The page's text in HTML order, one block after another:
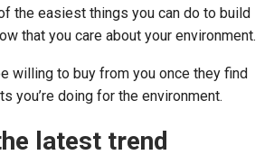
the easiest things you can do to build
that you care about your environment.
willing to buy from you once they find
you’re doing for the environment.
latest trend